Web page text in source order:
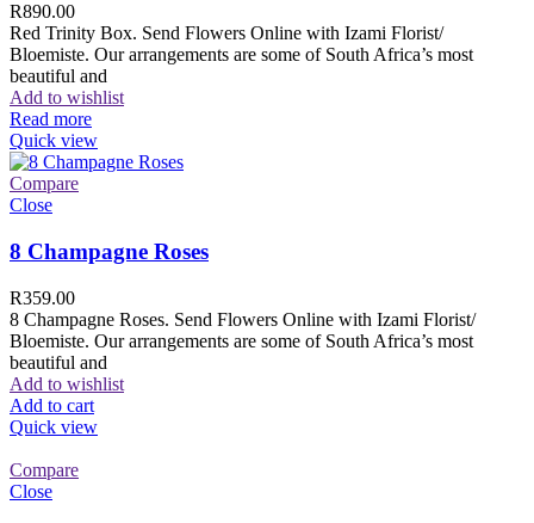
R890.00
Red Trinity Box. Send Flowers Online with Izami Florist/
Bloemiste. Our arrangements are some of South Africa’s most
beautiful and
Add to wishlist
Read more
Quick view
Compare
Close
8 Champagne Roses
R359.00
8 Champagne Roses. Send Flowers Online with Izami Florist/
Bloemiste. Our arrangements are some of South Africa’s most
beautiful and
Add to wishlist
Add to cart
Quick view
Compare
Close